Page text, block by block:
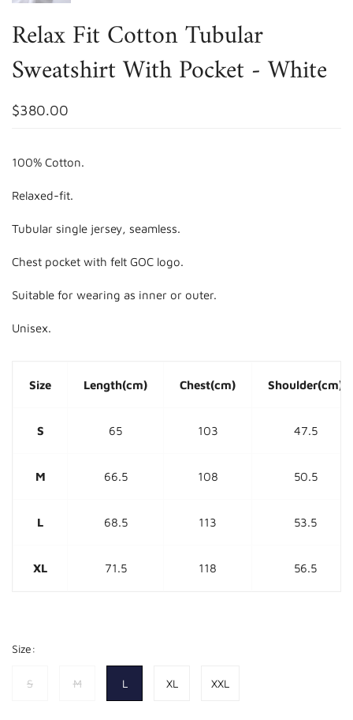
Relax Fit Cotton Tubular
Sweatshirt With Pocket - White
$380.00
100% Cotton.
Relaxed-fit.
Tubular single jersey, seamless.
Chest pocket with felt GOC logo.
Suitable for wearing as inner or outer.
Unisex.
Size Length(cm) Chest(cm) Shoulder(cm)
S 65 103 47.5
M 66.5 108 50.5
L 68.5 113 53.5
XL 71.5 118 56.5
Size:
S M L XL XXL